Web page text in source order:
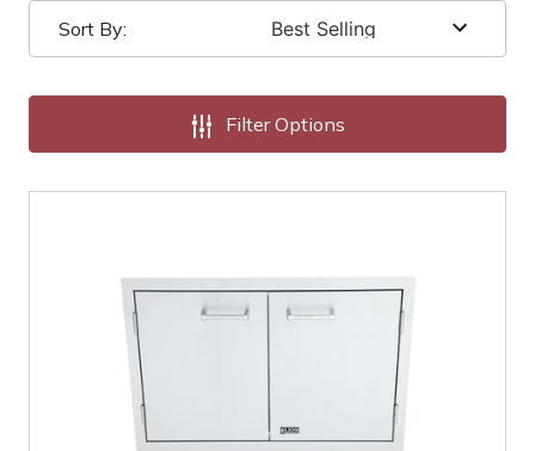
Sort By:
Filter Options